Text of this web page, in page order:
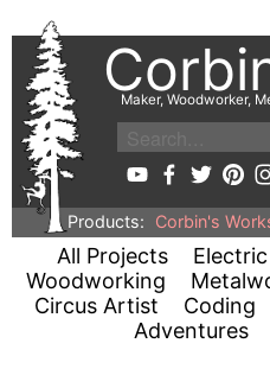
Maker, Woodworker,
Products: Corbin's
All Projects
Woodworking
Circus Artist
Coding
Adventures